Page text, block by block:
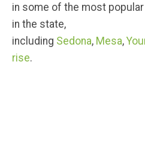
in some of the most
in the state,
including Sedona, Mesa,
rise.